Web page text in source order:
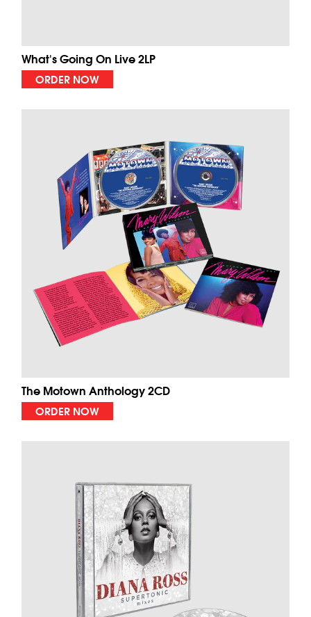
What's Going On Live 2LP
ORDER NOW
The Motown Anthology 2CD
ORDER NOW